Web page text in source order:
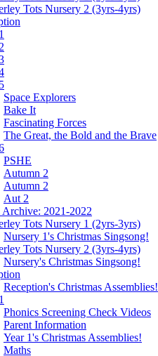
Tots Nursery 2 (3yrs-4yrs)
Space Explorers
Bake It
Fascinating Forces
The Great, the Bold and the Brave
PSHE
Autumn 2
Autumn 2
Aut 2
Archive: 2021-2022
Tots Nursery 1 (2yrs-3yrs)
Nursery 1's Christmas Singsong!
Tots Nursery 2 (3yrs-4yrs)
Nursery's Christmas Singsong!
Reception's Christmas Assemblies!
Phonics Screening Check Videos
Parent Information
Year 1's Christmas Assemblies!
Maths